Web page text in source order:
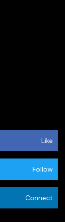
Like
Follow
Connect